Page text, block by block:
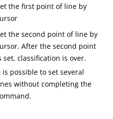
the first point of line by
the second point of line by
After the second point
set, classification is over.
is possible to set several
without completing the